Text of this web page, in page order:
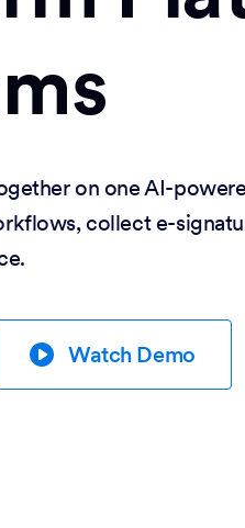
on one AI-
collect e-
Watch Demo